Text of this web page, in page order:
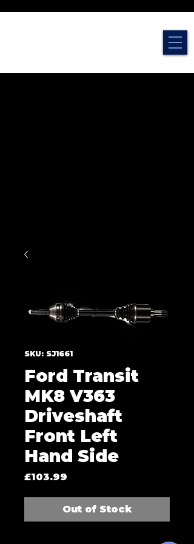
SKU: SJ1661
Ford Transit
MK8 V363
Driveshaft
Front Left
Hand Side
£103.99
Out of Stock